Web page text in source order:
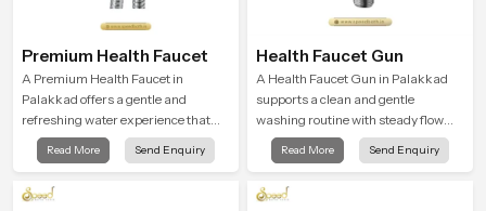
Premium Health Faucet
A Premium Health Faucet in
Palakkad offers a gentle and
refreshing water experience that
supports modern hygiene habits
and makes daily washing calm and
Read More Send Enquiry
Health Faucet Gun
A Health Faucet Gun in Palakkad
supports a clean and gentle
washing routine with steady flow
that feels calm on the skin and easy
to guide. The body sits naturally in
balanced so the user does not face
Read More Send Enquiry